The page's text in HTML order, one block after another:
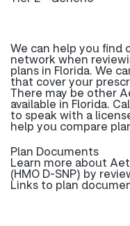
We can help you find
network when
plans in Florida. We
that cover your
There may be other
available in Florida.
to speak with a
help you compare
Plan Documents
Learn more about
(HMO D-SNP) by
Links to plan